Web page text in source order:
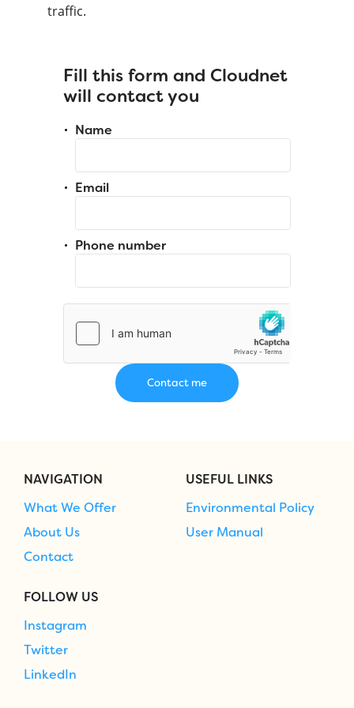
traffic.
Fill this form and Cloudnet
will contact you
Name
Email
Phone number
NAVIGATION
What We Offer
About Us
Contact
USEFUL LINKS
Environmental Policy
User Manual
FOLLOW US
Instagram
Twitter
LinkedIn